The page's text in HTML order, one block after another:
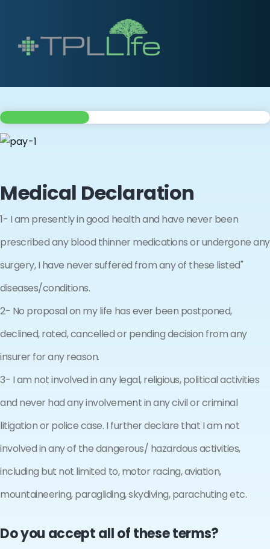
Medical Declaration
1- I am presently in good health and have never been
prescribed any blood thinner medications or undergone any
surgery, I have never suffered from any of these listed"
diseases/conditions.
2- No proposal on my life has ever been postponed,
declined, rated, cancelled or pending decision from any
insurer for any reason.
3- I am not involved in any legal, religious, political activities
and never had any involvement in any civil or criminal
litigation or police case. I further declare that I am not
involved in any of the dangerous/ hazardous activities,
including but not limited to, motor racing, aviation,
mountaineering, paragliding, skydiving, parachuting etc.
Do you accept all of these terms?